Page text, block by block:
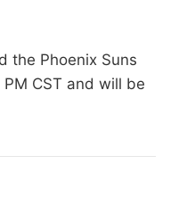
the Phoenix Suns
CST and will be